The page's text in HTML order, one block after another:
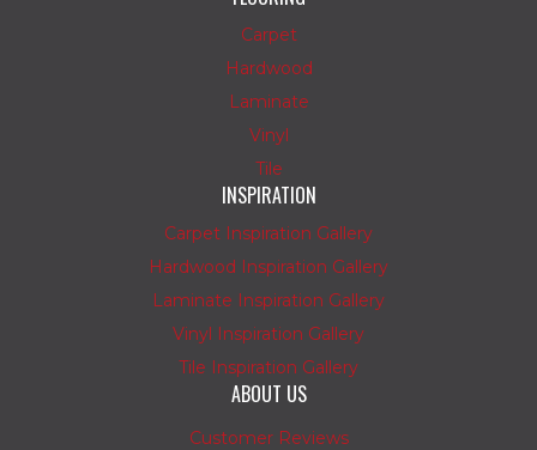
Carpet
Hardwood
Laminate
Vinyl
Tile
INSPIRATION
Carpet Inspiration Gallery
Hardwood Inspiration Gallery
Laminate Inspiration Gallery
Vinyl Inspiration Gallery
Tile Inspiration Gallery
ABOUT US
Customer Reviews